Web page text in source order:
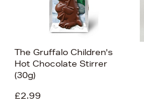
The Gruffalo Children's
Hot Chocolate Stirrer
(30g)
£2.99